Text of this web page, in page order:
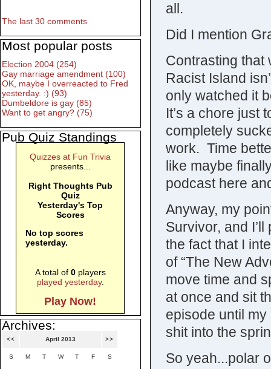
all.
Did I mention
Contrasting that
Racist Island
only watched it
It’s a chore just
completely
work. Time
like maybe
podcast here
Anyway, my
Survivor, and
the fact that I
of “The New
move time and
at once and sit
episode until
shit into the
So yeah...polar
The last 30 comments
Most popular posts
Election 2004 (254)
Gay marriage amendment (100)
OK, maybe I overreacted to Fred
yesterday. :) (93)
Dumbeldore is gay (85)
Want to get angry? (75)
Pub Quiz Standings
Quizzes at Fun Trivia
presents...
Right Thoughts Pub
Quiz
Yesterday's Top
Scores
No top scores
yesterday.
A total of 0players
played yesterday.
Play Now!
Archives:
<< April 2013 >>
S M T W T F S